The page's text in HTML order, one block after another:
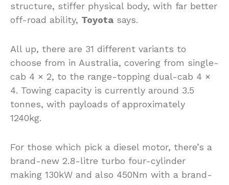
structure, stiffer physical body, with far better
off-road ability, Toyota says.
All up, there are 31 different variants to
choose from in Australia, covering from single-
cab 4 × 2, to the range-topping dual-cab 4 ×
4. Towing capacity is currently around 3.5
tonnes, with payloads of approximately
1240kg.
For those which pick a diesel motor, there’s a
brand-new 2.8-litre turbo four-cylinder
making 130kW and also 450Nm with a brand-